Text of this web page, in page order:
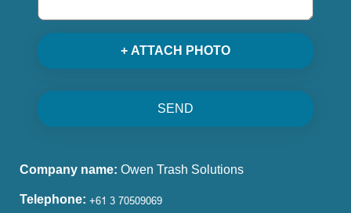
+ ATTACH PHOTO
SEND
Company name: Owen Trash Solutions
Telephone: